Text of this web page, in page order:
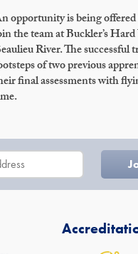
opportunity is being
the team at Buckler’s
River. The
of two previous
final assessments with